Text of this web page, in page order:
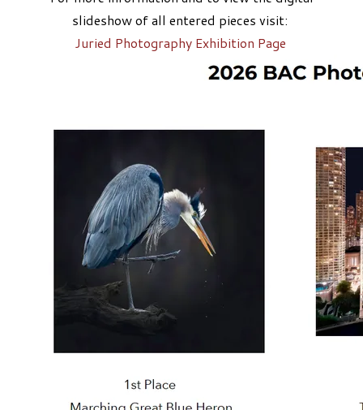
slideshow of all entered pieces visit:
​Juried Photography Exhibition Page